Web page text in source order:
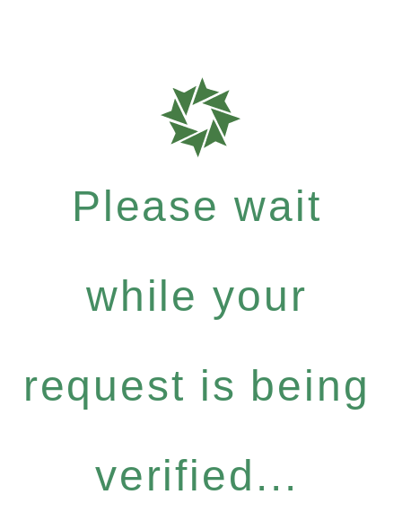
Please wait
while your
request is being
verified...